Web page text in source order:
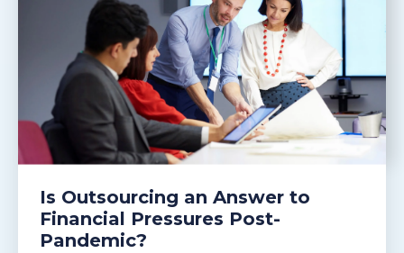
Is Outsourcing an Answer to
Financial Pressures Post-
Pandemic?